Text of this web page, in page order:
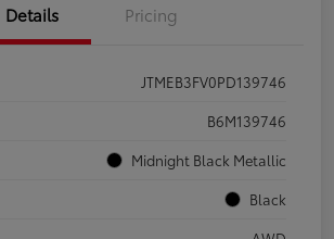
Details Pricing
JTMEB3FV0PD139746
B6M139746
Midnight Black Metallic
Black